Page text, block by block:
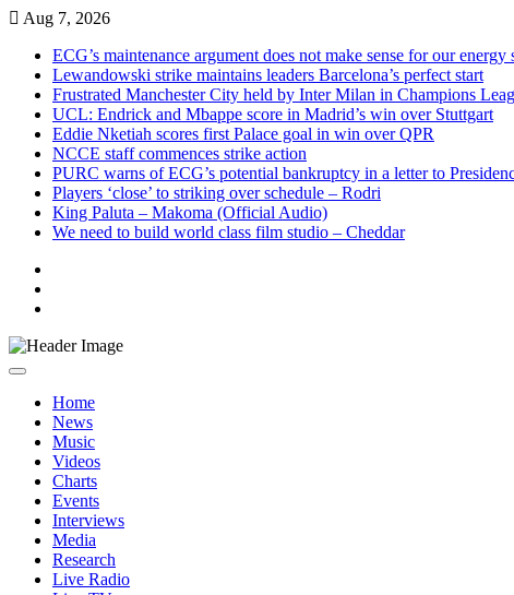
Skip
content
Aug 7, 2026
ECG’s maintenance argument does not make sense for our
Lewandowski strike maintains leaders Barcelona’s perfect start
Frustrated Manchester City held by Inter Milan in Champions
UCL: Endrick and Mbappe score in Madrid’s win over Stuttgart
Eddie Nketiah scores first Palace goal in win over QPR
NCCE staff commences strike action
PURC warns of ECG’s potential bankruptcy in a letter to
Players ‘close’ to striking over schedule – Rodri
King Paluta – Makoma (Official Audio)
We need to build world class film studio – Cheddar
Home
News
Music
Videos
Charts
Events
Interviews
Media
Research
Live Radio